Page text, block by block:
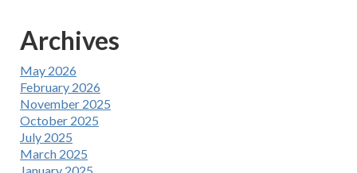
Archives
May 2026
February 2026
November 2025
October 2025
July 2025
March 2025